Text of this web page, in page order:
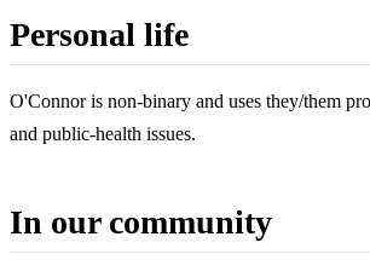
Personal life
O'Connor is non-binary and uses they/them
and public-health issues.
In our community